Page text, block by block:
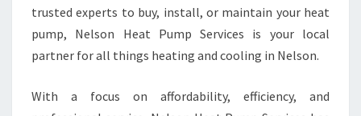
E
T
P
M
trusted experts to buy, install, or maintain your heat
pump, Nelson Heat Pump Services is your local
partner for all things heating and cooling in Nelson.
With a focus on affordability, efficiency, and